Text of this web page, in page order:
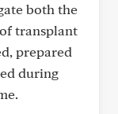
both the
transplant
prepared
during